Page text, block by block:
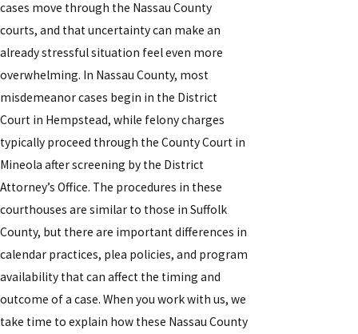
cases move through the Nassau County
courts, and that uncertainty can make an
already stressful situation feel even more
overwhelming. In Nassau County, most
misdemeanor cases begin in the District
Court in Hempstead, while felony charges
typically proceed through the County Court in
Mineola after screening by the District
Attorney’s Office. The procedures in these
courthouses are similar to those in Suffolk
County, but there are important differences in
calendar practices, plea policies, and program
availability that can affect the timing and
outcome of a case. When you work with us, we
take time to explain how these Nassau County